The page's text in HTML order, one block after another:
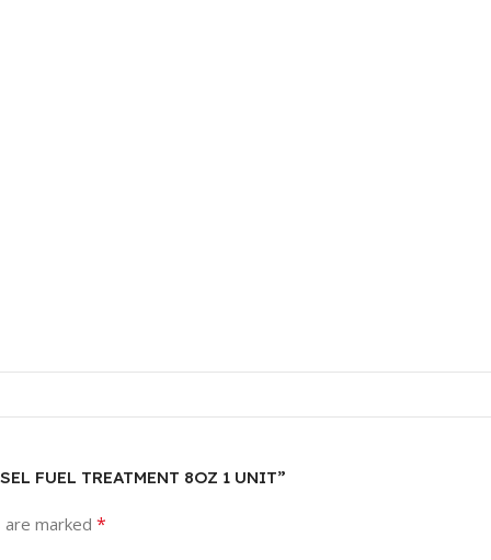
FUEL TREATMENT 8OZ 1 UNIT”
marked *